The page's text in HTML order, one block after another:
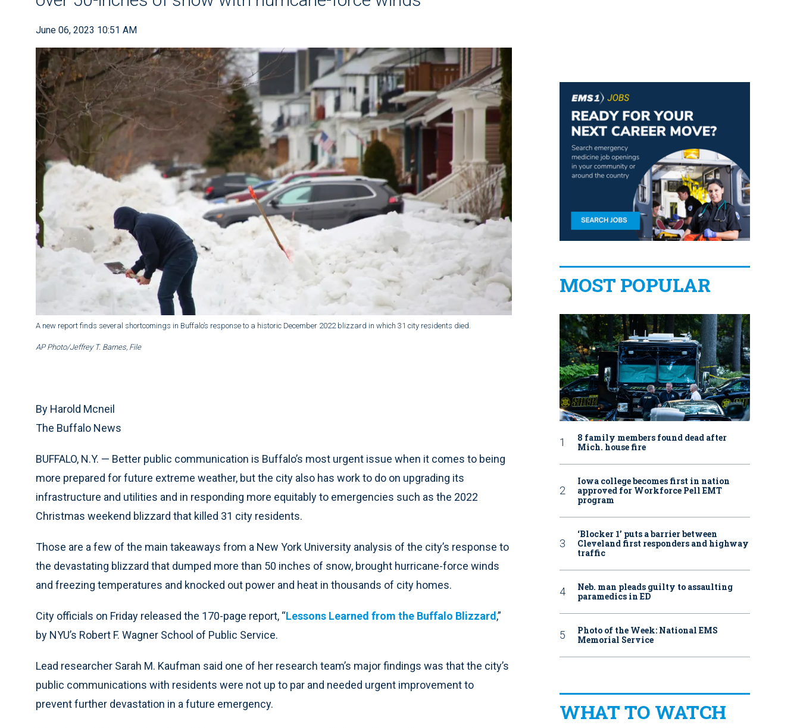
June 06, 2023 10:51 AM
A new report finds several shortcomings in Buffalo’s response to a historic December 2022 blizzard in which 31 city residents died.
AP Photo/Jeffrey T. Barnes, File
By Harold Mcneil
The Buffalo News
BUFFALO, N.Y. — Better public communication is Buffalo’s most urgent issue when it comes to being
more prepared for future extreme weather, but the city also has work to do on upgrading its
infrastructure and utilities and in responding more equitably to emergencies such as the 2022
Christmas weekend blizzard that killed 31 city residents.
Those are a few of the main takeaways from a New York University analysis of the city’s response to
the devastating blizzard that dumped more than 50 inches of snow, brought hurricane-force winds
and freezing temperatures and knocked out power and heat in thousands of city homes.
City officials on Friday released the 170-page report, “Lessons Learned from the Buffalo Blizzard,”
by NYU’s Robert F. Wagner School of Public Service.
Lead researcher Sarah M. Kaufman said one of her research team’s major findings was that the city’s
public communications with residents were not up to par and needed urgent improvement to
prevent further devastation in a future emergency.
MOST POPULAR
8 family members found dead after
Mich. house fire
Iowa college becomes first in nation
approved for Workforce Pell EMT
program
‘Blocker 1’ puts a barrier between
Cleveland first responders and highway
traffic
Neb. man pleads guilty to assaulting
paramedics in ED
Photo of the Week: National EMS
Memorial Service
WHAT TO WATCH